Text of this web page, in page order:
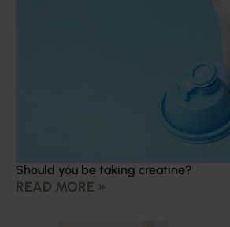
Should you be taking creatine?
READ MORE »